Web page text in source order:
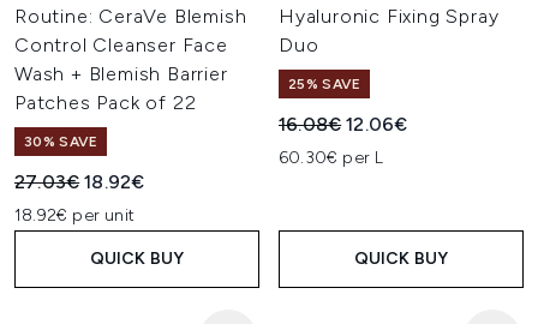
Routine: CeraVe Blemish
Control Cleanser Face
Wash + Blemish Barrier
Patches Pack of 22
30% SAVE
Recommended Retail Price:
27.03€Current price:
18.92€
18.92€ per unit
QUICK BUY
Hyaluronic Fixing Spray
Duo
25% SAVE
Recommended Retail Price:
16.08€Current price:
12.06€
60.30€ per L
QUICK BUY